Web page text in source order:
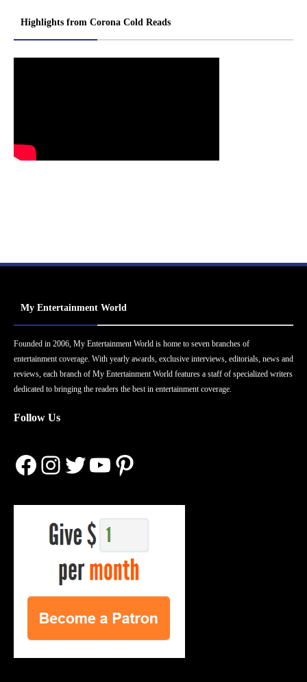
Highlights from Corona Cold Reads
My Entertainment World
Founded in 2006, My Entertainment World is home to seven branches of
entertainment coverage. With yearly awards, exclusive interviews, editorials, news and
reviews, each branch of My Entertainment World features a staff of specialized writers
dedicated to bringing the readers the best in entertainment coverage.
Follow Us
Facebook
Instagram
Twitter
YouTube
Pinterest